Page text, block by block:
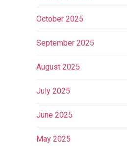
October 2025
September 2025
August 2025
July 2025
June 2025
May 2025